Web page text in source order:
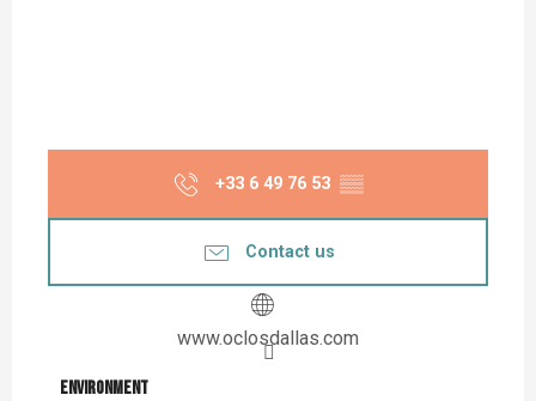
+33 6 49 76 53 ▒▒
Contact us
www.oclosdallas.com
Environment
Environment